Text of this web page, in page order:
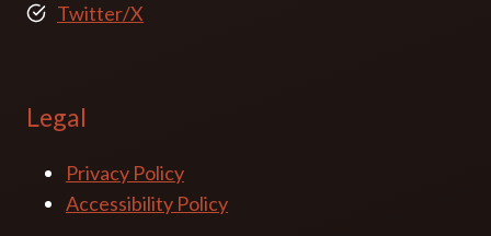
Twitter/X
Legal
Privacy Policy
Accessibility Policy